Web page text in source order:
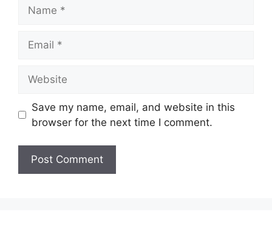
Save my name, email, and website in this
browser for the next time I comment.